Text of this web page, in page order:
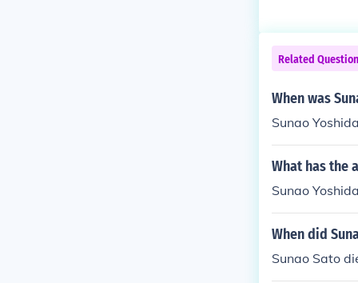
i Nanami and
oth orphans.
d Aizawa.
Related
When was
Sunao
What has the
Sunao
When did
Sunao Sato